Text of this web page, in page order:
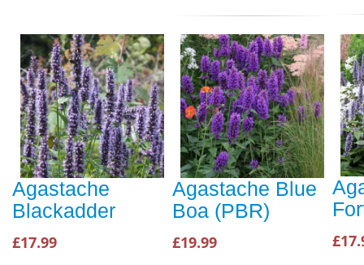
Agastache
Blackadder
£17.99
Agastache Blue
Boa (PBR)
£19.99